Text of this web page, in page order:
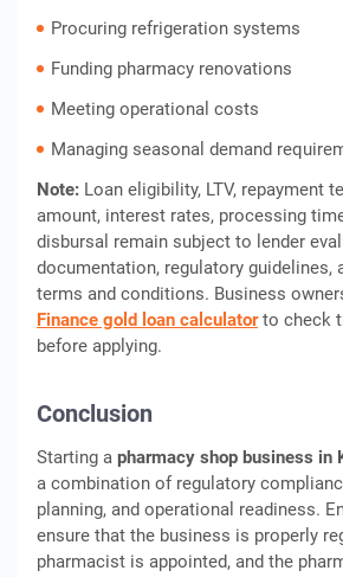
Procuring refrigeration systems
Funding pharmacy renovations
Meeting operational costs
Managing seasonal demand
Note: Loan eligibility, LTV, repayment
amount, interest rates, processing
disbursal remain subject to lender
documentation, regulatory guidelines,
terms and conditions. Business
Finance gold loan calculatorto check
before applying.
Conclusion
Starting a pharmacy shop business in
a combination of regulatory
planning, and operational readiness.
ensure that the business is properly
pharmacist is appointed, and the